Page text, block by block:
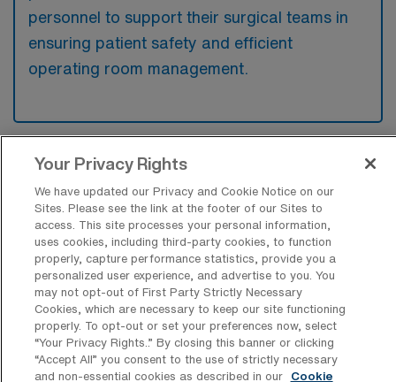
personnel to support their surgical teams in
ensuring patient safety and efficient
operating room management.
What kinds of work shifts are typically
offered for OR Travel jobs in Lebanon?
For OR Travel jobs in Lebanon, typical work
shifts include 8 N and 8 D. These shift options
provide flexibility depending on your
preferences and availability.
What kinds of contract durations are
Your Privacy Rights
We have updated our Privacy and Cookie Notice on our
Sites. Please see the link at the footer of our Sites to
access. This site processes your personal information,
uses cookies, including third-party cookies, to function
properly, capture performance statistics, provide you a
personalized user experience, and advertise to you. You
may not opt-out of First Party Strictly Necessary
Cookies, which are necessary to keep our site functioning
properly. To opt-out or set your preferences now, select
“Your Privacy Rights..” By closing this banner or clicking
“Accept All” you consent to the use of strictly necessary
and non-essential cookies as described in our
Cookie